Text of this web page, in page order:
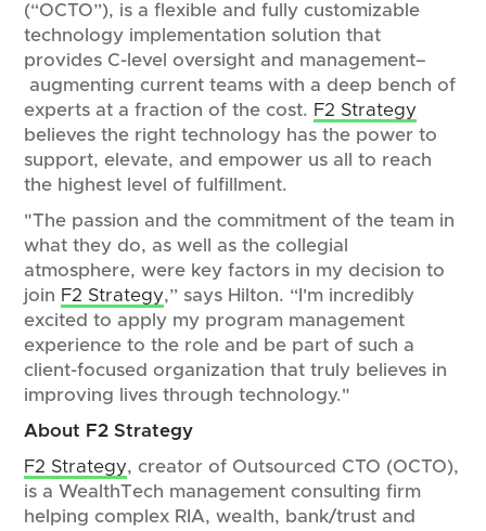
(“OCTO”), is a flexible and fully customizable
technology implementation solution that
provides C-level oversight and management–
augmenting current teams with a deep bench of
experts at a fraction of the cost. F2 Strategy
believes the right technology has the power to
support, elevate, and empower us all to reach
the highest level of fulfillment.
"The passion and the commitment of the team in
what they do, as well as the collegial
atmosphere, were key factors in my decision to
join F2 Strategy,” says Hilton. “I'm incredibly
excited to apply my program management
experience to the role and be part of such a
client-focused organization that truly believes in
improving lives through technology."
About F2 Strategy
F2 Strategy, creator of Outsourced CTO (OCTO),
is a WealthTech management consulting firm
helping complex RIA, wealth, bank/trust and